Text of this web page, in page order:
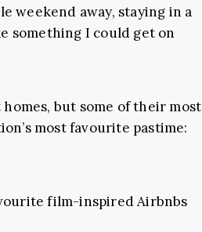
weekend away, staying in a
something I could get on
but some of their most
most favourite pastime:
film-inspired Airbnbs